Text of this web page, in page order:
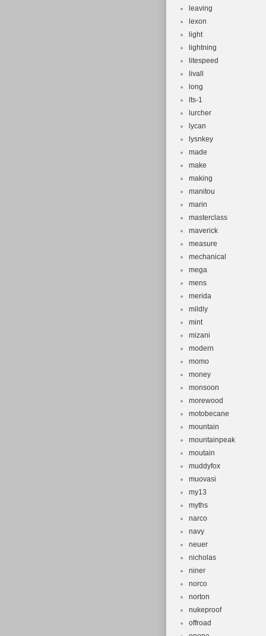
leaving
lexon
light
lightning
litespeed
livall
long
lts-1
lurcher
lycan
lysnkey
made
make
making
manitou
marin
masterclass
maverick
measure
mechanical
mega
mens
merida
mildly
mint
mizani
modern
momo
money
monsoon
morewood
motobecane
mountain
mountainpeak
moutain
muddyfox
muovasi
my13
myths
narco
navy
neuer
nicholas
niner
norco
norton
nukeproof
offroad